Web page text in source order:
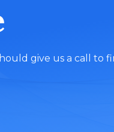
give us a call to